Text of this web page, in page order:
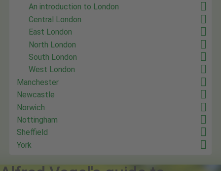
An introduction to London
Central London
East London
North London
South London
West London
Manchester
Newcastle
Norwich
Nottingham
Sheffield
York